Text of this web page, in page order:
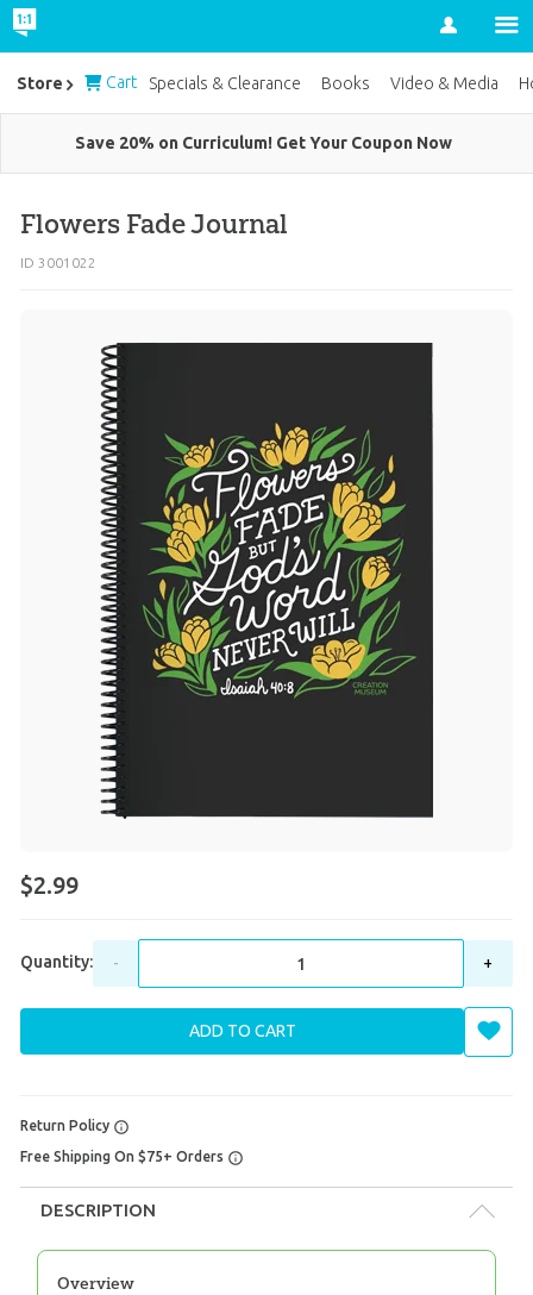
Account
Save 20% on Curriculum! Get Your Coupon Now
Flowers Fade Journal
ID 3001022
$2.99
Quantity: - +
ADD TO CART
Return Policy
Free Shipping On $75+ Orders
DESCRIPTION
Overview
Store Cart Specials & Clearance Books Video & Media